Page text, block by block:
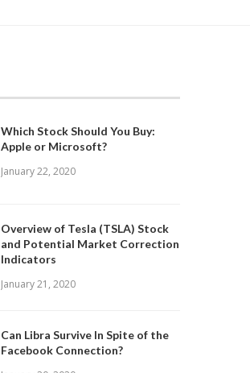
Which Stock Should You Buy:
Apple or Microsoft?
January 22, 2020
Overview of Tesla (TSLA) Stock
and Potential Market Correction
Indicators
January 21, 2020
Can Libra Survive In Spite of the
Facebook Connection?